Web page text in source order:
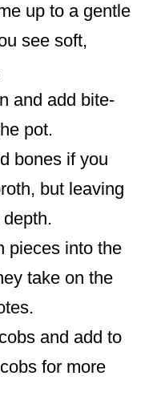
up to a gentle
see soft,
and add bite-
pot.
bones if you
but leaving
pieces into the
take on the
and add to
for more